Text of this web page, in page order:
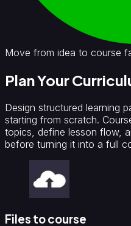
Move from idea to course
Plan Your
Design structured learning
starting from scratch.
topics, define lesson flow,
before turning it into a full
Files to course